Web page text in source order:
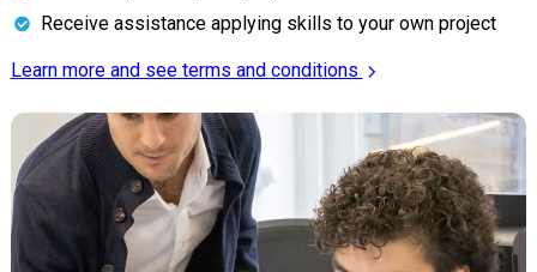
Receive assistance applying skills to your own project
Learn more and see terms and conditions